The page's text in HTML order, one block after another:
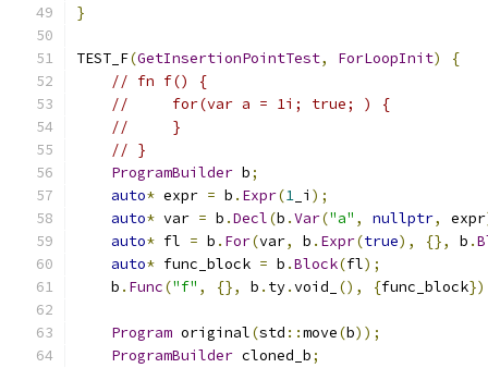
}
TEST_F(GetInsertionPointTest, ForLoopInit)
{
// fn f() {
//     for(var a = 1i; true; ) {
//     }
// }
ProgramBuilder b;
auto* expr = b . Expr(1 _i );
auto* var = b .Decl(b .Var("a" , nullptr, expr
auto* fl = b . For(var, b . Expr(true), {}, b .
auto* func_block = b .Block(fl);
    b
. Func("f" , {}, b . ty.void_ (), {func_block
Program original(std ::move(b));
ProgramBuilder cloned_b;